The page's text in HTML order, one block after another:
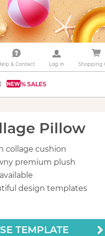
& Contact Log in Shopping
% SALES
Pillow
collage cushion
premium plush
design templates
TEMPLATE